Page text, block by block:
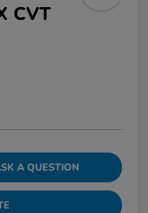
CVT
A QUESTION